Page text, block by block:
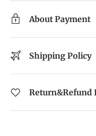
About Payment
Shipping Policy
Return&Refund